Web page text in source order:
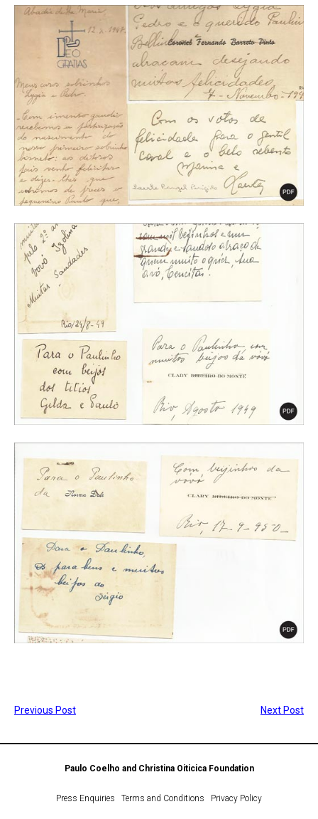
Previous Post Next Post
Paulo Coelho and Christina Oiticica Foundation
Press Enquiries Terms and Conditions Privacy Policy